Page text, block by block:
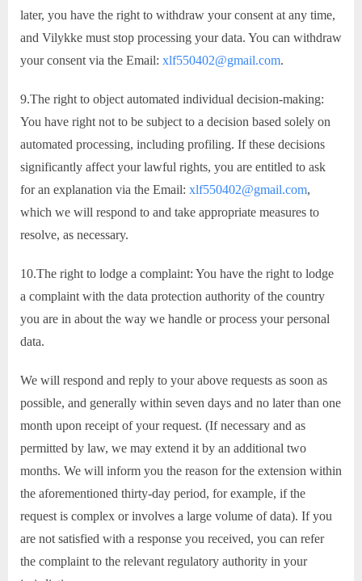
later, you have the right to withdraw your consent at any time,
and Vilykke must stop processing your data. You can withdraw
your consent via the Email: xlf550402@gmail.com.
9.The right to object automated individual decision-making:
You have right not to be subject to a decision based solely on
automated processing, including profiling. If these decisions
significantly affect your lawful rights, you are entitled to ask
for an explanation via the Email: xlf550402@gmail.com,
which we will respond to and take appropriate measures to
resolve, as necessary.
10.The right to lodge a complaint: You have the right to lodge
a complaint with the data protection authority of the country
you are in about the way we handle or process your personal
data.
We will respond and reply to your above requests as soon as
possible, and generally within seven days and no later than one
month upon receipt of your request. (If necessary and as
permitted by law, we may extend it by an additional two
months. We will inform you the reason for the extension within
the aforementioned thirty-day period, for example, if the
request is complex or involves a large volume of data). If you
are not satisfied with a response you received, you can refer
the complaint to the relevant regulatory authority in your